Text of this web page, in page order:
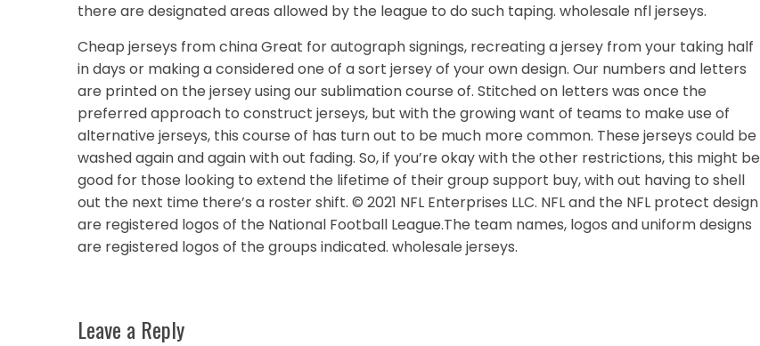
there are designated areas allowed by the league to do such taping. wholesale nfl jerseys.
Cheap jerseys from china Great for autograph signings, recreating a jersey from your taking half
in days or making a considered one of a sort jersey of your own design. Our numbers and letters
are printed on the jersey using our sublimation course of. Stitched on letters was once the
preferred approach to construct jerseys, but with the growing want of teams to make use of
alternative jerseys, this course of has turn out to be much more common. These jerseys could be
washed again and again with out fading. So, if you’re okay with the other restrictions, this might be
good for those looking to extend the lifetime of their group support buy, with out having to shell
out the next time there’s a roster shift. © 2021 NFL Enterprises LLC. NFL and the NFL protect design
are registered logos of the National Football League.The team names, logos and uniform designs
are registered logos of the groups indicated. wholesale jerseys.
Leave a Reply